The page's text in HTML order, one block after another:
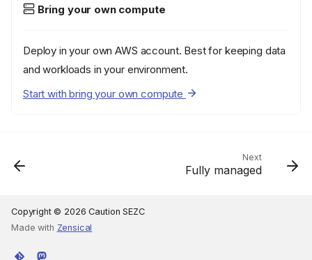
Bring your own compute
Deploy in your own AWS account. Best for keeping data
and workloads in your environment.
Start with bring your own compute
Next
Fully managed
Copyright © 2026 Caution SEZC
Made with Zensical